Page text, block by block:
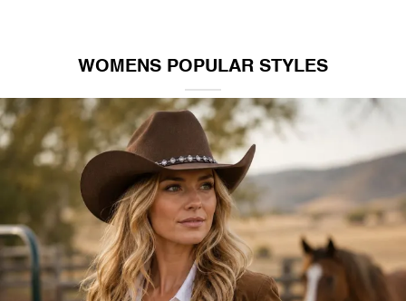
WOMENS POPULAR STYLES